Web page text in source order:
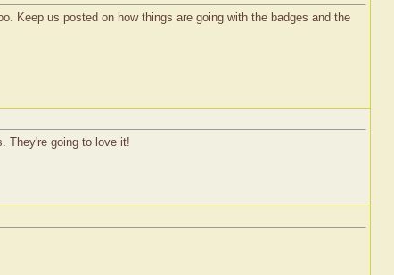
Keep us posted on how things are going with the badges and the
They're going to love it!